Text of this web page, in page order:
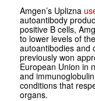
Amgen’s Uplizna
autoantibody
positive B cells,
to lower levels of
autoantibodies and
previously won
European Union in
and
conditions that
organs.